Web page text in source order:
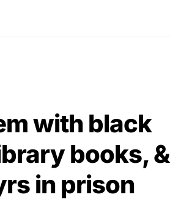
with black
books, &
in prison